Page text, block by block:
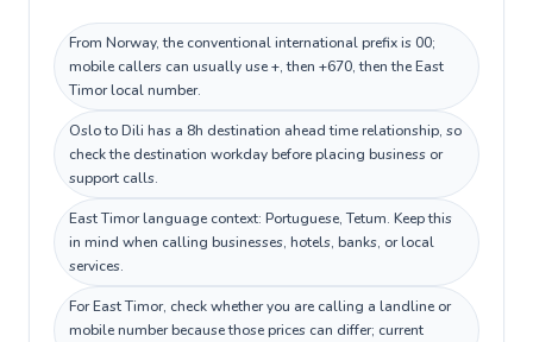
From Norway, the conventional international prefix is 00;
mobile callers can usually use +, then +670, then the East
Timor local number.
Oslo to Dili has a 8h destination ahead time relationship, so
check the destination workday before placing business or
support calls.
East Timor language context: Portuguese, Tetum. Keep this
in mind when calling businesses, hotels, banks, or local
services.
For East Timor, check whether you are calling a landline or
mobile number because those prices can differ; current